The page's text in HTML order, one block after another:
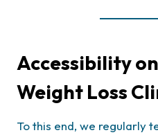
Accessibility
Weight Loss
To this end, we regularly